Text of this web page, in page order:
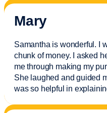
Mary
Samantha is wonderful. I
chunk of money. I asked
me through making my
She laughed and guided
was so helpful in